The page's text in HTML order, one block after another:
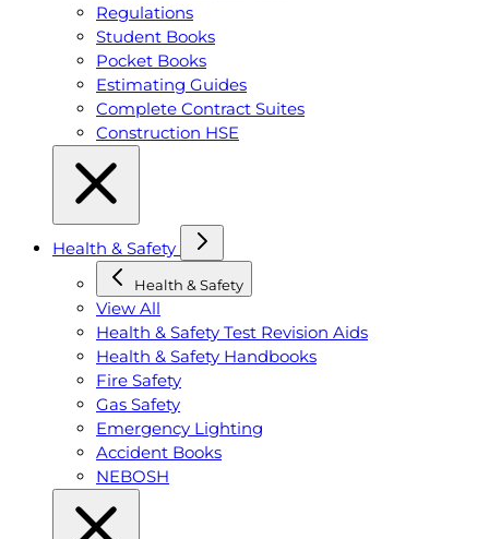
Regulations
Student Books
Pocket Books
Estimating Guides
Complete Contract Suites
Construction HSE
Health & Safety
Health & Safety
View All
Health & Safety Test Revision Aids
Health & Safety Handbooks
Fire Safety
Gas Safety
Emergency Lighting
Accident Books
NEBOSH